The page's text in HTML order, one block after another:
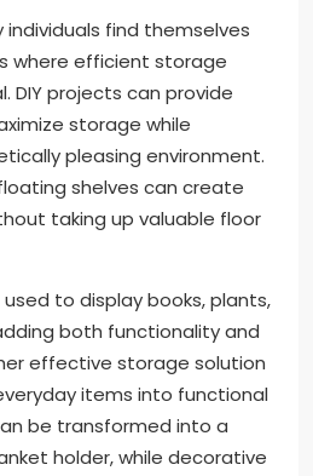
individuals find themselves
where efficient storage
DIY projects can provide
storage while
pleasing environment.
shelves can create
taking up valuable floor
to display books, plants,
both functionality and
effective storage solution
items into functional
be transformed into a
holder, while decorative